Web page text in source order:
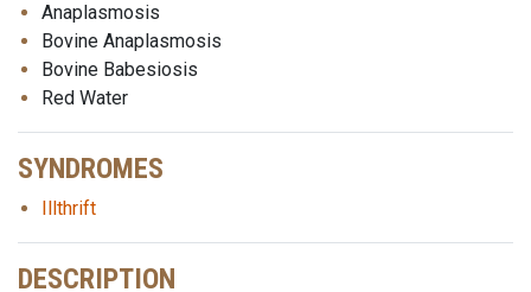
Anaplasmosis
Bovine Anaplasmosis
Bovine Babesiosis
Red Water
SYNDROMES
Illthrift
DESCRIPTION